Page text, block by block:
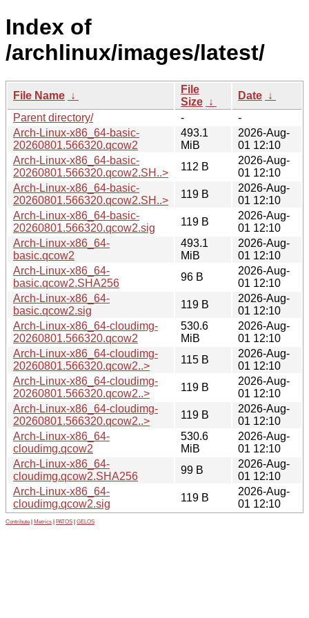
Index of
/archlinux/images/latest/
File Name ↓
File
Size ↓
Date ↓
Parent directory/
-
-
Arch-Linux-x86_64-basic-
20260801.566320.qcow2
493.1
MiB
2026-Aug-
01 12:10
Arch-Linux-x86_64-basic-
20260801.566320.qcow2.SH..>
112 B
2026-Aug-
01 12:10
Arch-Linux-x86_64-basic-
20260801.566320.qcow2.SH..>
119 B
2026-Aug-
01 12:10
Arch-Linux-x86_64-basic-
20260801.566320.qcow2.sig
119 B
2026-Aug-
01 12:10
Arch-Linux-x86_64-
basic.qcow2
493.1
MiB
2026-Aug-
01 12:10
Arch-Linux-x86_64-
basic.qcow2.SHA256
96 B
2026-Aug-
01 12:10
Arch-Linux-x86_64-
basic.qcow2.sig
119 B
2026-Aug-
01 12:10
Arch-Linux-x86_64-cloudimg-
20260801.566320.qcow2
530.6
MiB
2026-Aug-
01 12:10
Arch-Linux-x86_64-cloudimg-
20260801.566320.qcow2..>
115 B
2026-Aug-
01 12:10
Arch-Linux-x86_64-cloudimg-
20260801.566320.qcow2..>
119 B
2026-Aug-
01 12:10
Arch-Linux-x86_64-cloudimg-
20260801.566320.qcow2..>
119 B
2026-Aug-
01 12:10
Arch-Linux-x86_64-
cloudimg.qcow2
530.6
MiB
2026-Aug-
01 12:10
Arch-Linux-x86_64-
cloudimg.qcow2.SHA256
99 B
2026-Aug-
01 12:10
Arch-Linux-x86_64-
cloudimg.qcow2.sig
119 B
2026-Aug-
01 12:10
Contribute Metrics PATOS GELOS